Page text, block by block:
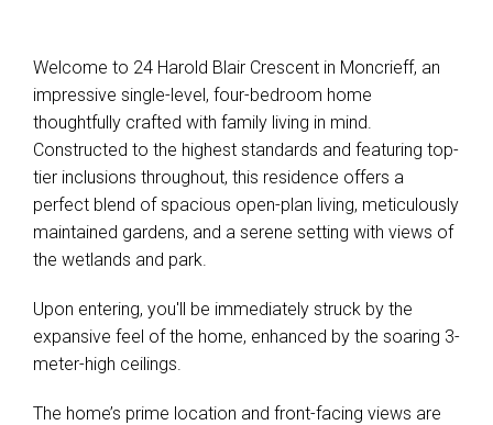
Welcome to 24 Harold Blair Crescent in Moncrieff, an
impressive single-level, four-bedroom home
thoughtfully crafted with family living in mind.
Constructed to the highest standards and featuring top-
tier inclusions throughout, this residence offers a
perfect blend of spacious open-plan living, meticulously
maintained gardens, and a serene setting with views of
the wetlands and park.
Upon entering, you'll be immediately struck by the
expansive feel of the home, enhanced by the soaring 3-
meter-high ceilings.
The home’s prime location and front-facing views are